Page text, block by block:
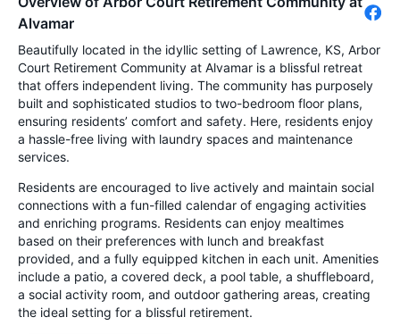
Alvamar
Beautifully located in the idyllic setting of Lawrence, KS, Arbor
Court Retirement Community at Alvamar is a blissful retreat
that offers independent living. The community has purposely
built and sophisticated studios to two-bedroom floor plans,
ensuring residents’ comfort and safety. Here, residents enjoy
a hassle-free living with laundry spaces and maintenance
services.
Residents are encouraged to live actively and maintain social
connections with a fun-filled calendar of engaging activities
and enriching programs. Residents can enjoy mealtimes
based on their preferences with lunch and breakfast
provided, and a fully equipped kitchen in each unit. Amenities
include a patio, a covered deck, a pool table, a shuffleboard,
a social activity room, and outdoor gathering areas, creating
the ideal setting for a blissful retirement.